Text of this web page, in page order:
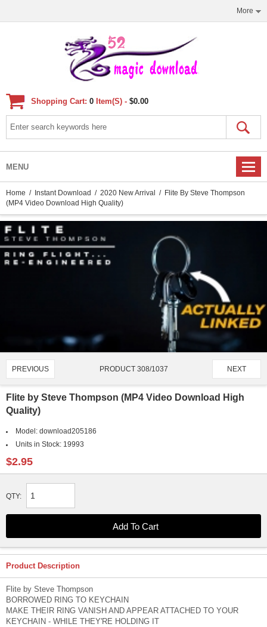
More
Shopping Cart: 0 Item(s) - $0.00
MENU
Home / Instant Download / 2020 New Arrival
/ Flite By Steve Thompson
(MP4 Video Download High Quality)
PREVIOUS PRODUCT 308/1037 NEXT
Flite by Steve Thompson (MP4 Video Download High
Quality)
Model: download205186
Units in Stock: 19993
$2.95
QTY:
Product Description
Flite by Steve Thompson
BORROWED RING TO KEYCHAIN
MAKE THEIR RING VANISH AND APPEAR ATTACHED TO YOUR
KEYCHAIN - WHILE THEY'RE HOLDING IT